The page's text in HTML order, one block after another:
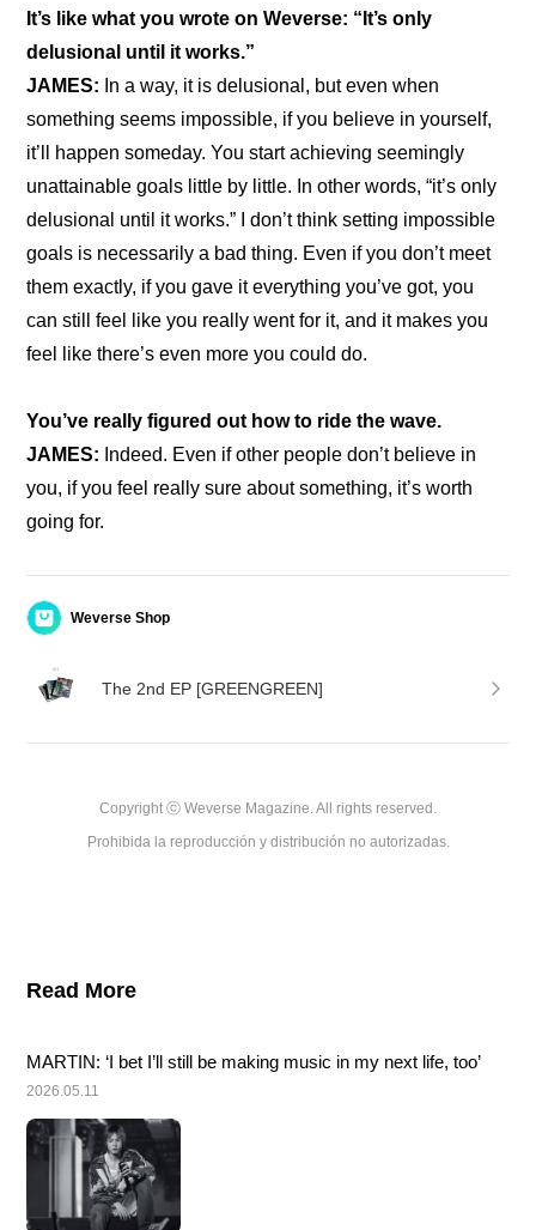
It’s like what you wrote on Weverse: “It’s only
delusional until it works.”
JAMES: In a way, it is delusional, but even when
something seems impossible, if you believe in yourself,
it’ll happen someday. You start achieving seemingly
unattainable goals little by little. In other words, “it’s only
delusional until it works.” I don’t think setting impossible
goals is necessarily a bad thing. Even if you don’t meet
them exactly, if you gave it everything you’ve got, you
can still feel like you really went for it, and it makes you
feel like there’s even more you could do.
You’ve really figured out how to ride the wave.
JAMES: Indeed. Even if other people don’t believe in
you, if you feel really sure about something, it’s worth
going for.
Weverse Shop
The 2nd EP [GREENGREEN]
Copyright ⓒ Weverse Magazine. All rights reserved.
Prohibida la reproducción y distribución no autorizadas.
Read More
MARTIN: ‘I bet I’ll still be making music in my next life, too’
2026.05.11